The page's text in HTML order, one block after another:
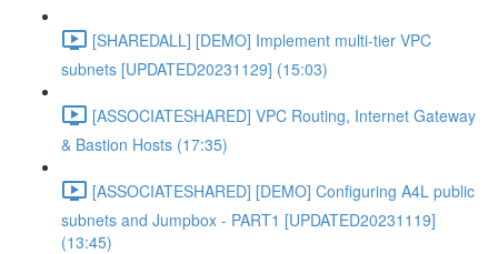
[SHAREDALL] [DEMO] Implement multi-tier VPC
subnets [UPDATED20231129] (15:03)
[ASSOCIATESHARED] VPC Routing, Internet Gateway
& Bastion Hosts (17:35)
[ASSOCIATESHARED] [DEMO] Configuring A4L public
subnets and Jumpbox - PART1 [UPDATED20231119]
(13:45)